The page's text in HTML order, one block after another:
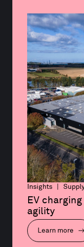
Insights |
EV
agility
Learn more